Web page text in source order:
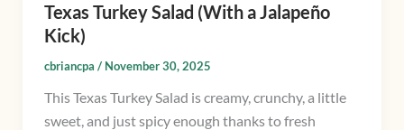
Texas Turkey Salad (With a Jalapeño
Kick)
cbriancpa / November 30, 2025
This Texas Turkey Salad is creamy, crunchy, a little
sweet, and just spicy enough thanks to fresh